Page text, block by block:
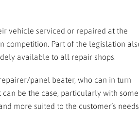
vehicle serviced or repaired at the
competition. Part of the legislation
available to all repair shops.
panel beater, who can in turn
be the case, particularly with some
more suited to the customer’s